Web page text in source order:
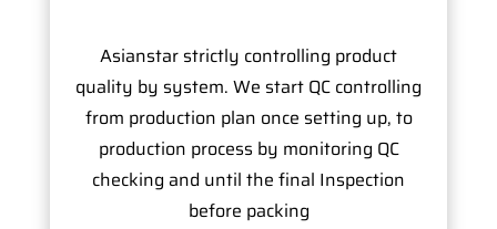
Asianstar strictly controlling product
quality by system. We start QC controlling
from production plan once setting up, to
production process by monitoring QC
checking and until the final Inspection
before packing